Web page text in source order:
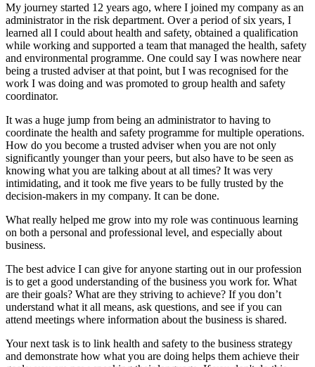
My journey started 12 years ago, where I joined my company as an
administrator in the risk department. Over a period of six years, I
learned all I could about health and safety, obtained a qualification
while working and supported a team that managed the health, safety
and environmental programme. One could say I was nowhere near
being a trusted adviser at that point, but I was recognised for the
work I was doing and was promoted to group health and safety
coordinator.
It was a huge jump from being an administrator to having to
coordinate the health and safety programme for multiple operations.
How do you become a trusted adviser when you are not only
significantly younger than your peers, but also have to be seen as
knowing what you are talking about at all times? It was very
intimidating, and it took me five years to be fully trusted by the
decision-makers in my company. It can be done.
What really helped me grow into my role was continuous learning
on both a personal and professional level, and especially about
business.
The best advice I can give for anyone starting out in our profession
is to get a good understanding of the business you work for. What
are their goals? What are they striving to achieve? If you don’t
understand what it all means, ask questions, and see if you can
attend meetings where information about the business is shared.
Your next task is to link health and safety to the business strategy
and demonstrate how what you are doing helps them achieve their